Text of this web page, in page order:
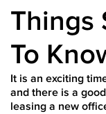
Things
To
It is an exciting
and there is a
leasing a new